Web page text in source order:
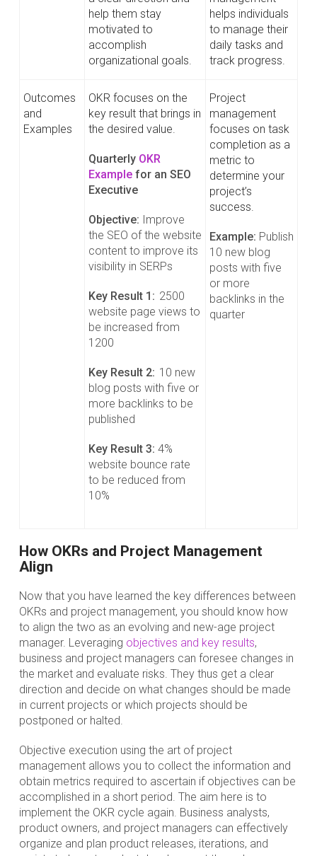
help them stay
motivated to
accomplish
organizational goals.
helps individuals
to manage their
daily tasks and
track progress.
Outcomes
and
Examples
OKR focuses on the
key result that brings in
the desired value.
Quarterly OKR
Example for an SEO
Executive
Objective: Improve
the SEO of the website
content to improve its
visibility in SERPs
Key Result 1: 2500
website page views to
be increased from
1200
Key Result 2: 10 new
blog posts with five or
more backlinks to be
published
Key Result 3: 4%
website bounce rate
to be reduced from
10%
Project
management
focuses on task
completion as a
metric to
determine your
project’s
success.
Example: Publish
10 new blog
posts with five
or more
backlinks in the
quarter
How OKRs and Project Management
Align
Now that you have learned the key differences between
OKRs and project management, you should know how
to align the two as an evolving and new-age project
manager. Leveraging objectives and key results,
business and project managers can foresee changes in
the market and evaluate risks. They thus get a clear
direction and decide on what changes should be made
in current projects or which projects should be
postponed or halted.
Objective execution using the art of project
management allows you to collect the information and
obtain metrics required to ascertain if objectives can be
accomplished in a short period. The aim here is to
implement the OKR cycle again. Business analysts,
product owners, and project managers can effectively
organize and plan product releases, iterations, and